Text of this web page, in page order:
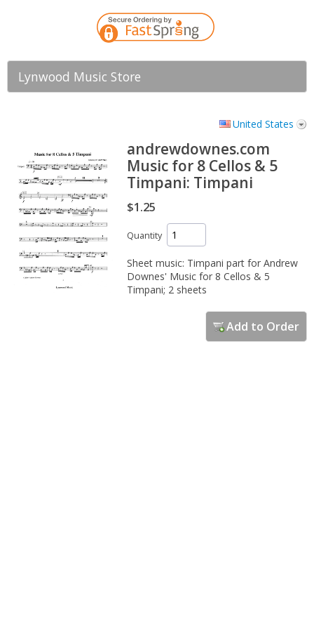
Lynwood Music Store
United States
andrewdownes.com
Music for 8 Cellos & 5
Timpani: Timpani
$1.25
Quantity
Sheet music: Timpani part for Andrew
Downes' Music for 8 Cellos & 5
Timpani; 2 sheets
Add to Order